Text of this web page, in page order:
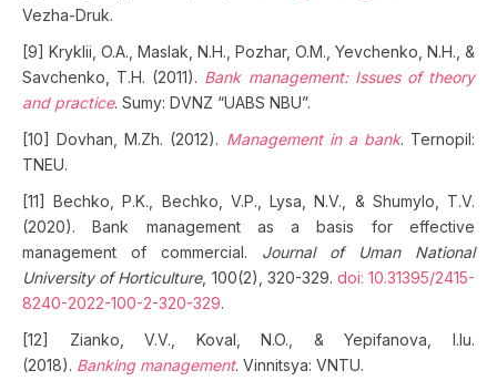
Vezha-Druk.
[9] Kryklii, O.A., Maslak, N.H., Pozhar, O.M., Yevchenko, N.H., &
Savchenko, T.H. (2011). Bank management: Issues of theory
and practice. Sumy: DVNZ “UABS NBU”.
[10] Dovhan, M.Zh. (2012). Management in a bank. Ternopil:
TNEU.
[11] Bechko, P.K., Bechko, V.P., Lysa, N.V., & Shumylo, T.V.
(2020). Bank management as a basis for effective
management of commercial. Journal of Uman National
University of Horticulture, 100(2), 320-329. doi: 10.31395/2415-
8240-2022-100-2-320-329.
[12] Zianko, V.V., Koval, N.O., & Yepifanova, I.Iu.
(2018). Banking management. Vinnitsya: VNTU.